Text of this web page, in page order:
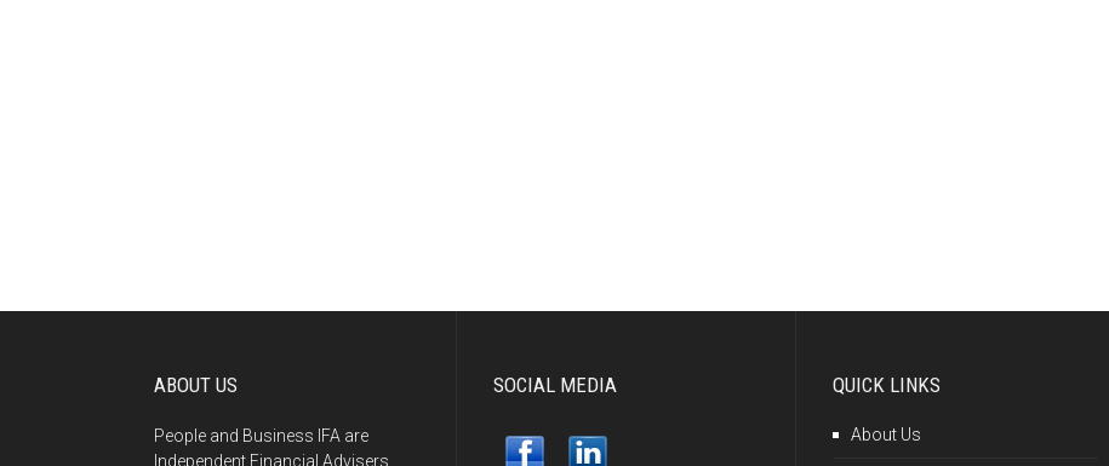
ABOUT US
People and Business IFA are
Independent Financial Advisers
SOCIAL MEDIA QUICK LINKS
About Us